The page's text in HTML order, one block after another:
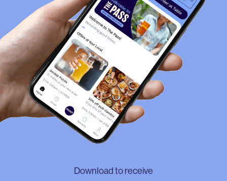
Download to receive